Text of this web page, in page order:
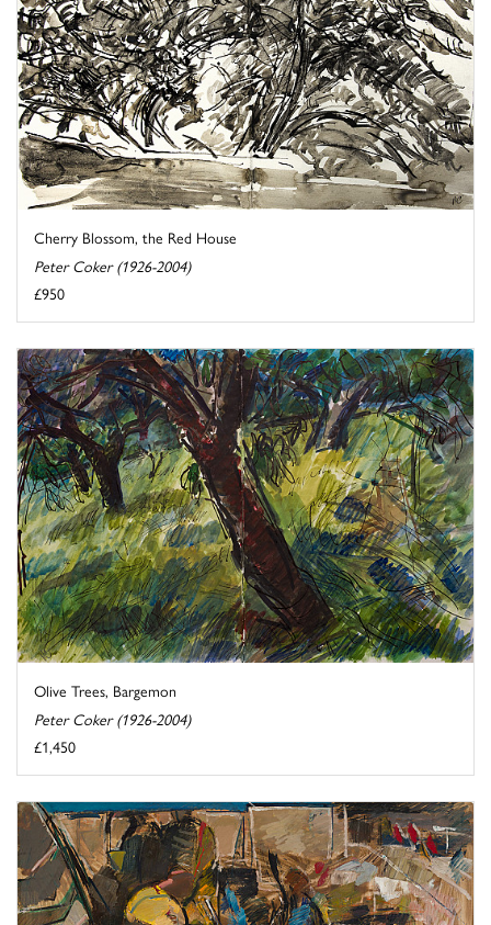
Cherry Blossom, the Red House
Peter Coker (1926-2004)
£950
Olive Trees, Bargemon
Peter Coker (1926-2004)
£1,450